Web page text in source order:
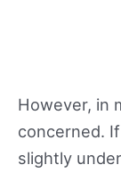
However, in
concerned.
slightly